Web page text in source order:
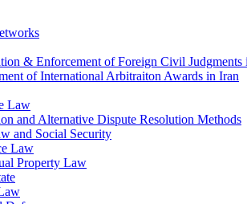
& Enforcement of Foreign Civil Judgments
of International Arbitraiton Awards in Iran
Law
and Alternative Dispute Resolution Methods
and Social Security
Law
Property Law